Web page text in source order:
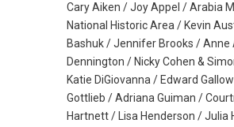
Cary Aiken / Joy Appel / Arabia
National Historic Area / Kevin
Bashuk / Jennifer Brooks / Anne
Dennington / Nicky Cohen &
Katie DiGiovanna / Edward
Gottlieb / Adriana Guiman /
Hartnett / Lisa Henderson / Julia